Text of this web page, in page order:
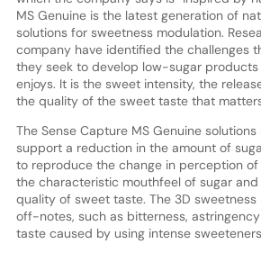
MS Genuine is the latest generation of
solutions for sweetness modulation.
company have identified the challenges
they seek to develop low-sugar
enjoys. It is the sweet intensity, the
the quality of the sweet taste that
The Sense Capture MS Genuine
support a reduction in the amount of
to reproduce the change in perception of
the characteristic mouthfeel of sugar
quality of sweet taste. The 3D sweetness
off-notes, such as bitterness,
taste caused by using intense